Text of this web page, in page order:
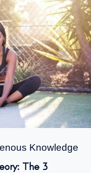
Knowledge
The 3